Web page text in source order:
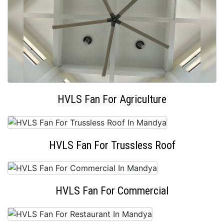
HVLS Fan For Agriculture
HVLS Fan For Trussless Roof
HVLS Fan For Commercial